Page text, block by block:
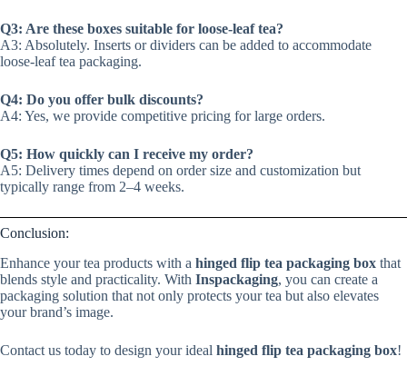
Q3: Are these boxes suitable for loose-leaf tea?
A3: Absolutely. Inserts or dividers can be added to accommodate
loose-leaf tea packaging.
Q4: Do you offer bulk discounts?
A4: Yes, we provide competitive pricing for large orders.
Q5: How quickly can I receive my order?
A5: Delivery times depend on order size and customization but
typically range from 2–4 weeks.
Conclusion:
Enhance your tea products with a hinged flip tea packaging box that
blends style and practicality. With Inspackaging, you can create a
packaging solution that not only protects your tea but also elevates
your brand’s image.
Contact us today to design your ideal hinged flip tea packaging box!